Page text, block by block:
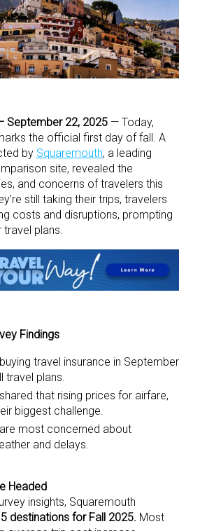
September 22, 2025 — Today,
the official first day of fall. A
by Squaremouth, a leading
site, revealed the
and concerns of travelers this
still taking their trips, travelers
costs and disruptions, prompting
travel plans.
Findings
travel insurance in September
travel plans.
that rising prices for airfare,
biggest challenge.
most concerned about
and delays.
Headed
insights, Squaremouth
destinations for Fall 2025. Most